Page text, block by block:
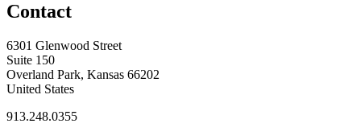
Contact
6301 Glenwood Street
Suite 150
Overland Park, Kansas 66202
United States
913.248.0355